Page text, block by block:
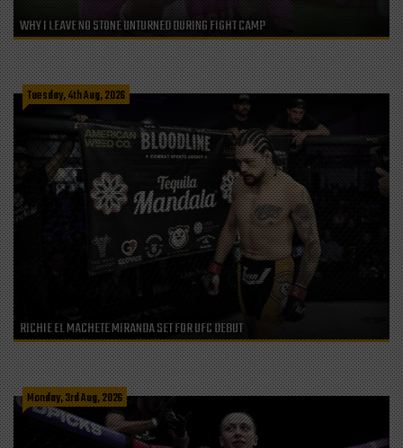
WHY I LEAVE NO STONE UNTURNED DURING FIGHT CAMP
Tuesday, 4th Aug, 2026
RICHIE EL MACHETE MIRANDA SET FOR UFC DEBUT
Monday, 3rd Aug, 2026